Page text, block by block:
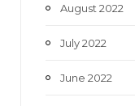
August 2022
July 2022
June 2022